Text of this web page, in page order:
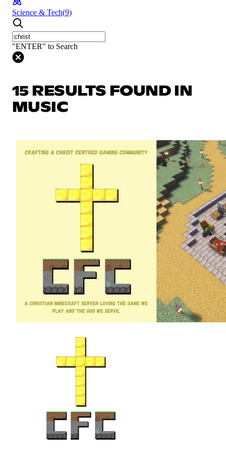
Science & Tech(9)
"ENTER" to Search
15 RESULTS FOUND IN
MUSIC